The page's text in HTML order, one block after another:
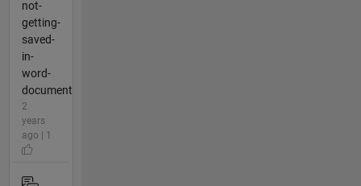
not-
getting-
saved-
in-
word-
document
2
years
ago | 1